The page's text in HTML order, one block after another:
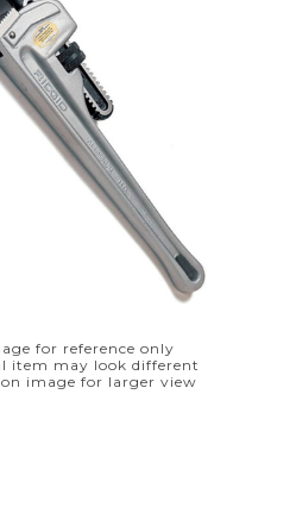
for reference only
item may look different
image for larger view